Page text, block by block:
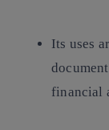
Its uses
financial